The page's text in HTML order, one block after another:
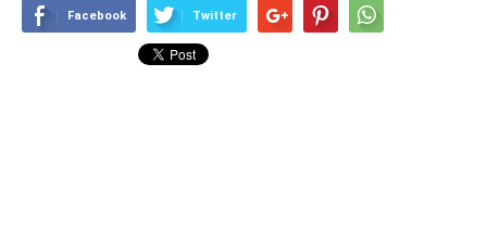
Facebook Twitter